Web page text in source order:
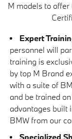
M models to
Expert
personnel will
training is
by top M Brand
with a suite of
and be trained
advantages built
BMW from our
Specialized